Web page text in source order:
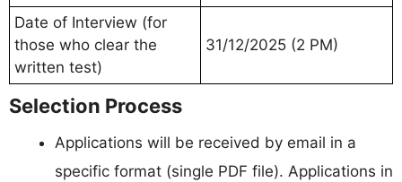
Date of Interview (for
those who clear the
written test)
31/12/2025 (2 PM)
Selection Process
Applications will be received by email in a
specific format (single PDF file). Applications in